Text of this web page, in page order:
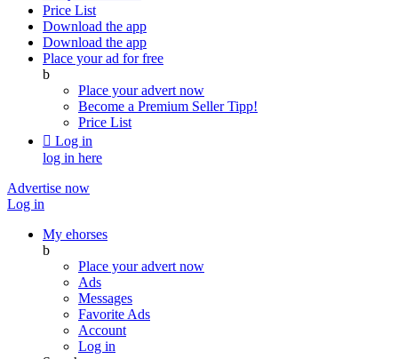
Price List
Download the app
Download the app
Place your ad for free
b
Place your advert now
Become a Premium SellerTipp!
Price List
 Log in
log in here
Advertise now
Log in
My ehorses
b
Place your advert now
Ads
Messages
Favorite Ads
Account
Log in